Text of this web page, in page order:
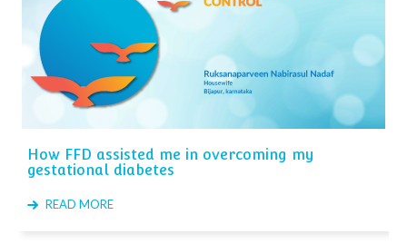
How FFD assisted me in overcoming my
gestational diabetes
READ MORE